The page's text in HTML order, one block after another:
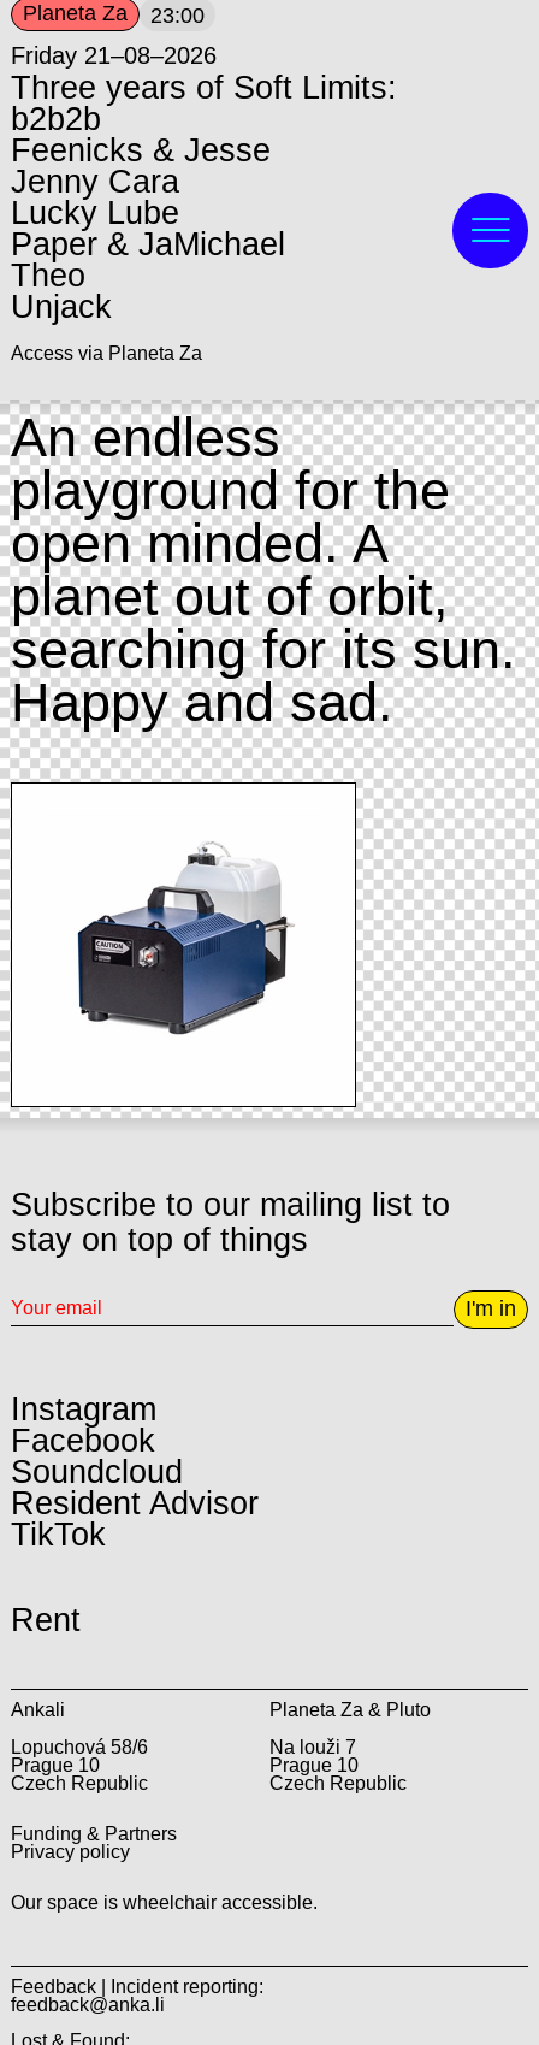
Planeta Za 23:00
Friday 21–08–2026
Three years of Soft Limits:
b2b2b
Feenicks & Jesse
Jenny Cara
Lucky Lube
Paper & JaMichael
Theo
Unjack
Access via Planeta Za
An endless
playground for the
open minded. A
planet out of orbit,
searching for its sun.
Happy and sad.
Subscribe to our mailing list to
stay on top of things
I'm in
Instagram
Facebook
Soundcloud
Resident Advisor
TikTok
Rent
Ankali
Lopuchová 58/6
Prague 10
Czech Republic
Planeta Za & Pluto
Na louži 7
Prague 10
Czech Republic
Funding & Partners
Privacy policy
Our space is wheelchair accessible.
Feedback | Incident reporting:
feedback@anka.li